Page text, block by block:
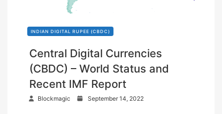
INDIAN DIGITAL RUPEE (CBDC)
Central Digital Currencies
(CBDC) – World Status and
Recent IMF Report
Blockmagic September 14, 2022